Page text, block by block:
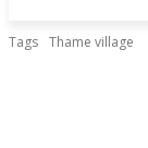
Tags Thame village